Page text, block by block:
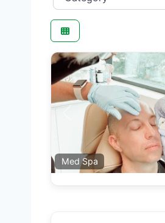
Med Spa
Previous